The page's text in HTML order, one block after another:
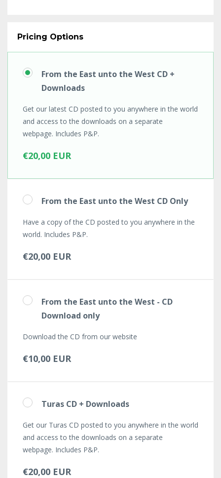
Pricing Options
From the East unto the West CD +
Downloads
Get our latest CD posted to you anywhere in the world
and access to the downloads on a separate
webpage. Includes P&P.
€20,00 EUR
From the East unto the West CD Only
Have a copy of the CD posted to you anywhere in the
world. Includes P&P.
€20,00 EUR
From the East unto the West - CD
Download only
Download the CD from our website
€10,00 EUR
Turas CD + Downloads
Get our Turas CD posted to you anywhere in the world
and access to the downloads on a separate
webpage. Includes P&P.
€20,00 EUR